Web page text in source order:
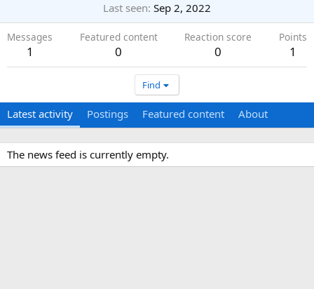
Last seen Sep 2, 2022
Messages
1
Featured content
0
Reaction score
0
Points
1
Find
Latest activity Postings Featured content About
The news feed is currently empty.